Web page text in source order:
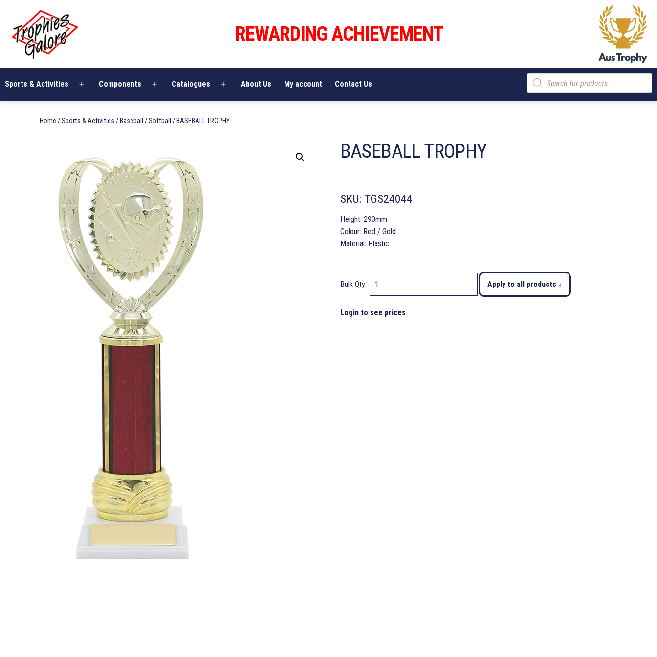
content
Galore
REWARDING ACHIEVEMENT
Sports & Activities
Open
Components
Open
Catalogues
Open
About Us My account Contact Us
Products
search
Home /Sports & Activities / Baseball / Softball / BASEBALL TROPHY
BASEBALL TROPHY
SKU: TGS24044
Height: 290mm
Colour: Red / Gold
Material: Plastic
Bulk Qty: Apply to all products ↓
Login to see prices